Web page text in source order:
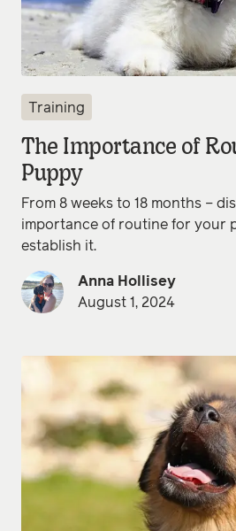
Training
The Importance of
Puppy
From 8 weeks to 18 months –
importance of routine for your
establish it.
Anna Hollisey
August 1, 2024